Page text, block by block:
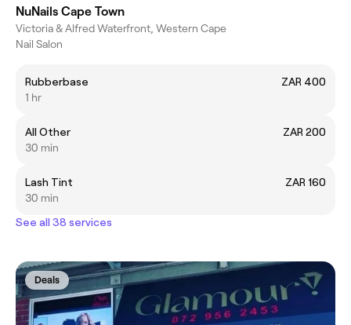
NuNails Cape Town
Victoria & Alfred Waterfront, Western Cape
Nail Salon
Rubberbase
ZAR 400
1 hr
All Other
ZAR 200
30 min
Lash Tint
ZAR 160
30 min
See all 38 services
Deals